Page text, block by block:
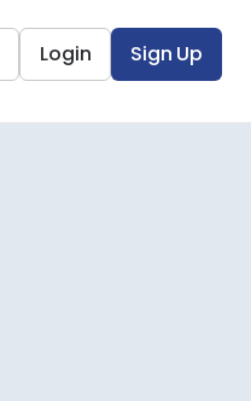
Login Sign Up